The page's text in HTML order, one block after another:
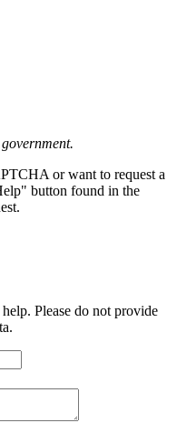
or want to request a
button found in the
Please do not provide